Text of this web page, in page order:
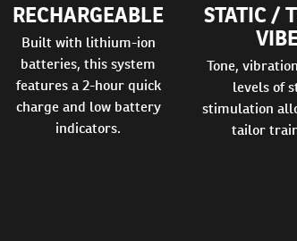
RECHARGEABLE
Built with lithium-ion
batteries, this system
features a 2-hour quick
charge and low battery
indicators.
STATIC /
Tone,
levels of
stimulation
tailor